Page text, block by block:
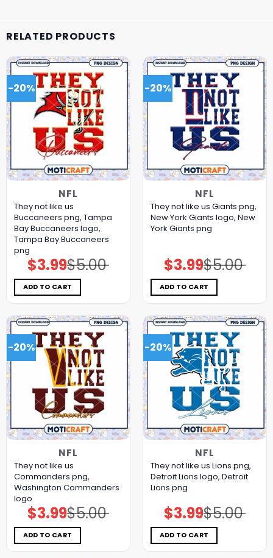
RELATED PRODUCTS
-20%
NFL
They not like us
Buccaneers png, Tampa
Bay Buccaneers logo,
Tampa Bay Buccaneers
png
$5.00
Original
price
was:
$5.00.
$3.99Current
price
is:
$3.99.
ADD TO CART
-20%
NFL
They not like us Giants png,
New York Giants logo, New
York Giants png
$5.00
Original
price
was:
$5.00.
$3.99Current
price
is:
$3.99.
ADD TO CART
-20%
NFL
They not like us
Commanders png,
Washington Commanders
logo
$5.00
Original
price
was:
$5.00.
$3.99Current
price
is:
$3.99.
ADD TO CART
-20%
NFL
They not like us Lions png,
Detroit Lions logo, Detroit
Lions png
$5.00
Original
price
was:
$5.00.
$3.99Current
price
is:
$3.99.
ADD TO CART